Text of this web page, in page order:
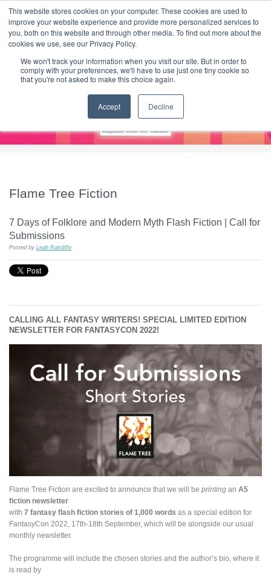
This website stores cookies on your computer. These cookies are used to
improve your website experience and provide more personalized services to
you, both on this website and through other media. To find out more about the
cookies we use, see our Privacy Policy.
We won't track your information when you visit our site. But in order to
comply with your preferences, we'll have to use just one tiny cookie so
that you're not asked to make this choice again.
Accept Decline
HOME CONTACT & ABOUT US
T H E F L A M E T R E E B L O G
Flame Tree Fiction
7 Days of Folklore and Modern Myth Flash Fiction | Call for
Submissions
Posted by Leah Ratcliffe
CALLING ALL FANTASY WRITERS! SPECIAL LIMITED EDITION
NEWSLETTER FOR FANTASYCON 2022!
Flame Tree Fiction are excited to announce that we will be printing an A5
fiction newsletter
with 7 fantasy flash fiction stories of 1,000 words as a special edition for
FantasyCon 2022, 17th-18th September, which will be alongside our usual
monthly newsletter.
The programme will include the chosen stories and the author’s bio, where it
is read by